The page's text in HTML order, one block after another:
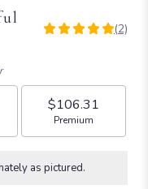
5
5
stars
based
on
ratings.
(2)
size
$106.31
Arrangement size
Premium
as pictured.